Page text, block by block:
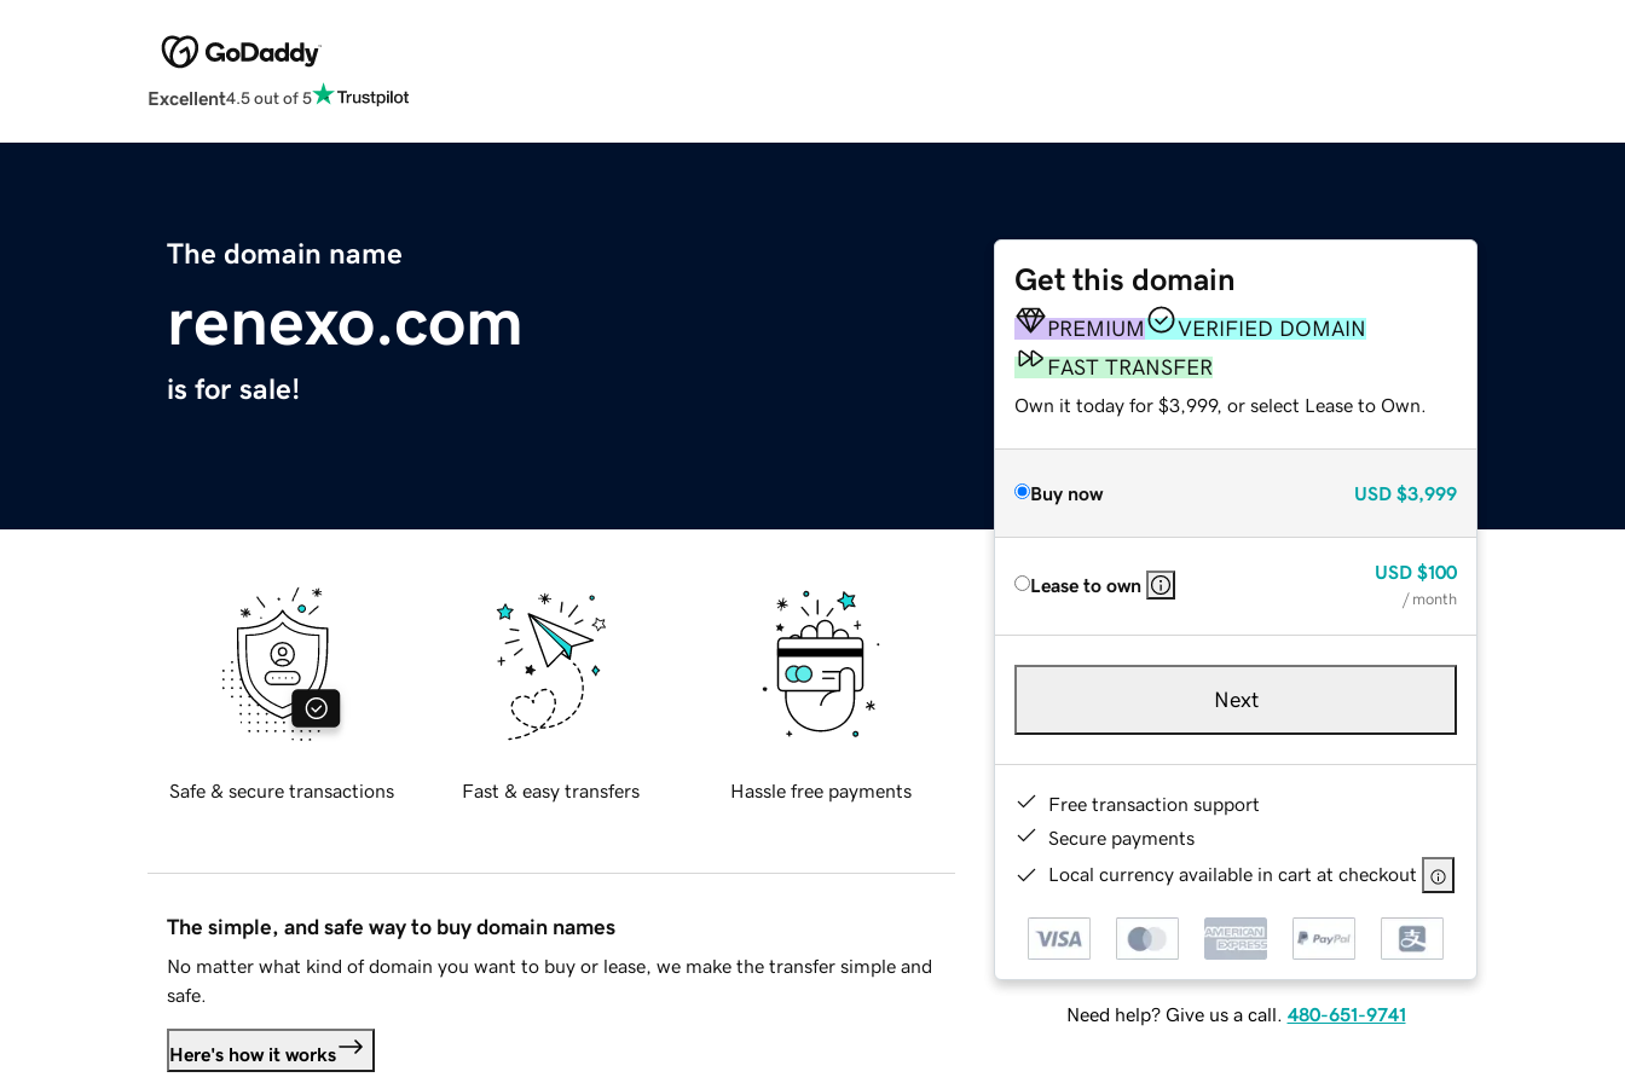
Excellent4.5 out of 5
The domain name
renexo.com
is for sale!
Get this domain
PREMIUM
VERIFIED DOMAIN
FAST TRANSFER
Own it today for $3,999, or select Lease to Own.
Buy now USD $3,999
Lease to own
USD $100
/ month
Next
Free transaction support
Secure payments
Local currency available in cart at checkout
Need help? Give us a call. 480-651-9741
Safe & secure transactions Fast & easy transfers Hassle free payments
The simple, and safe way to buy domain names
No matter what kind of domain you want to buy or lease, we make the transfer simple and
safe.
Here's how it works